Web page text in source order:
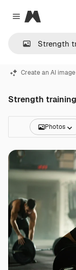
Close menu
Magnific
Create an AI image
Strength
Photos